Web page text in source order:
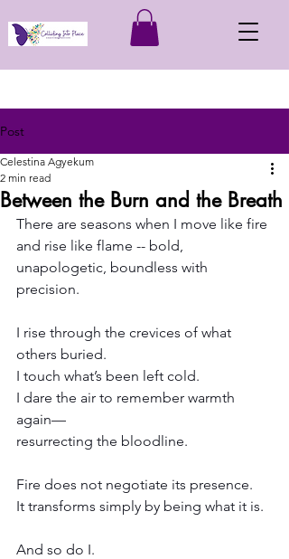
Post
Between the Burn and the Breath
Celestina Agyekum
2 min read
There are seasons when I move like fire
and rise like flame -- bold,
unapologetic, boundless with
precision.
I rise through the crevices of what
others buried.
I touch what’s been left cold.
I dare the air to remember warmth
again—
resurrecting the bloodline.
Fire does not negotiate its presence.
It transforms simply by being what it is.
And so do I.